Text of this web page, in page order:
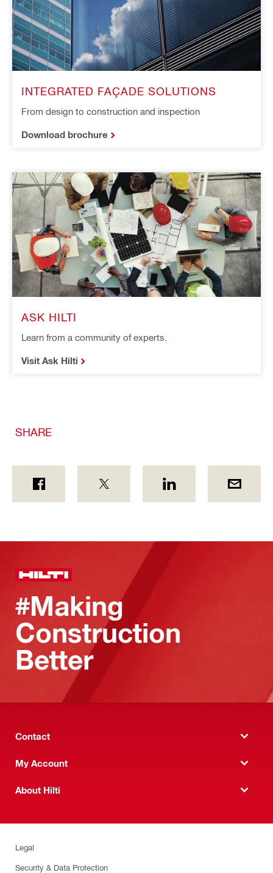
INTEGRATED FAÇADE SOLUTIONS
From design to construction and inspection
Download brochure
ASK HILTI
Learn from a community of experts.
Visit Ask Hilti
SHARE
#Making
Construction
Better
Contact
My Account
About Hilti
Legal
Security & Data Protection